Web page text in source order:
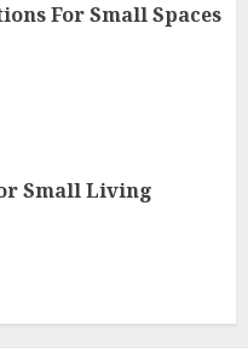
For Small Spaces
Small Living